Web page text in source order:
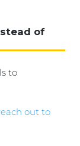
of
to
out to